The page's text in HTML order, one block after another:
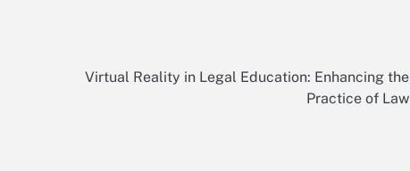
Virtual Reality in Legal Education: Enhancing the
Practice of Law